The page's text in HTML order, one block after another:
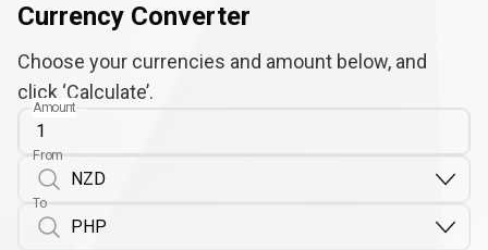
Currency Converter
Choose your currencies and amount below, and
click ‘Calculate’.
Amount
From
To